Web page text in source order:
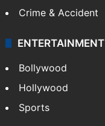
Mobile
Technology
CRIME
Crime in Hyderabad
Crime & Accident